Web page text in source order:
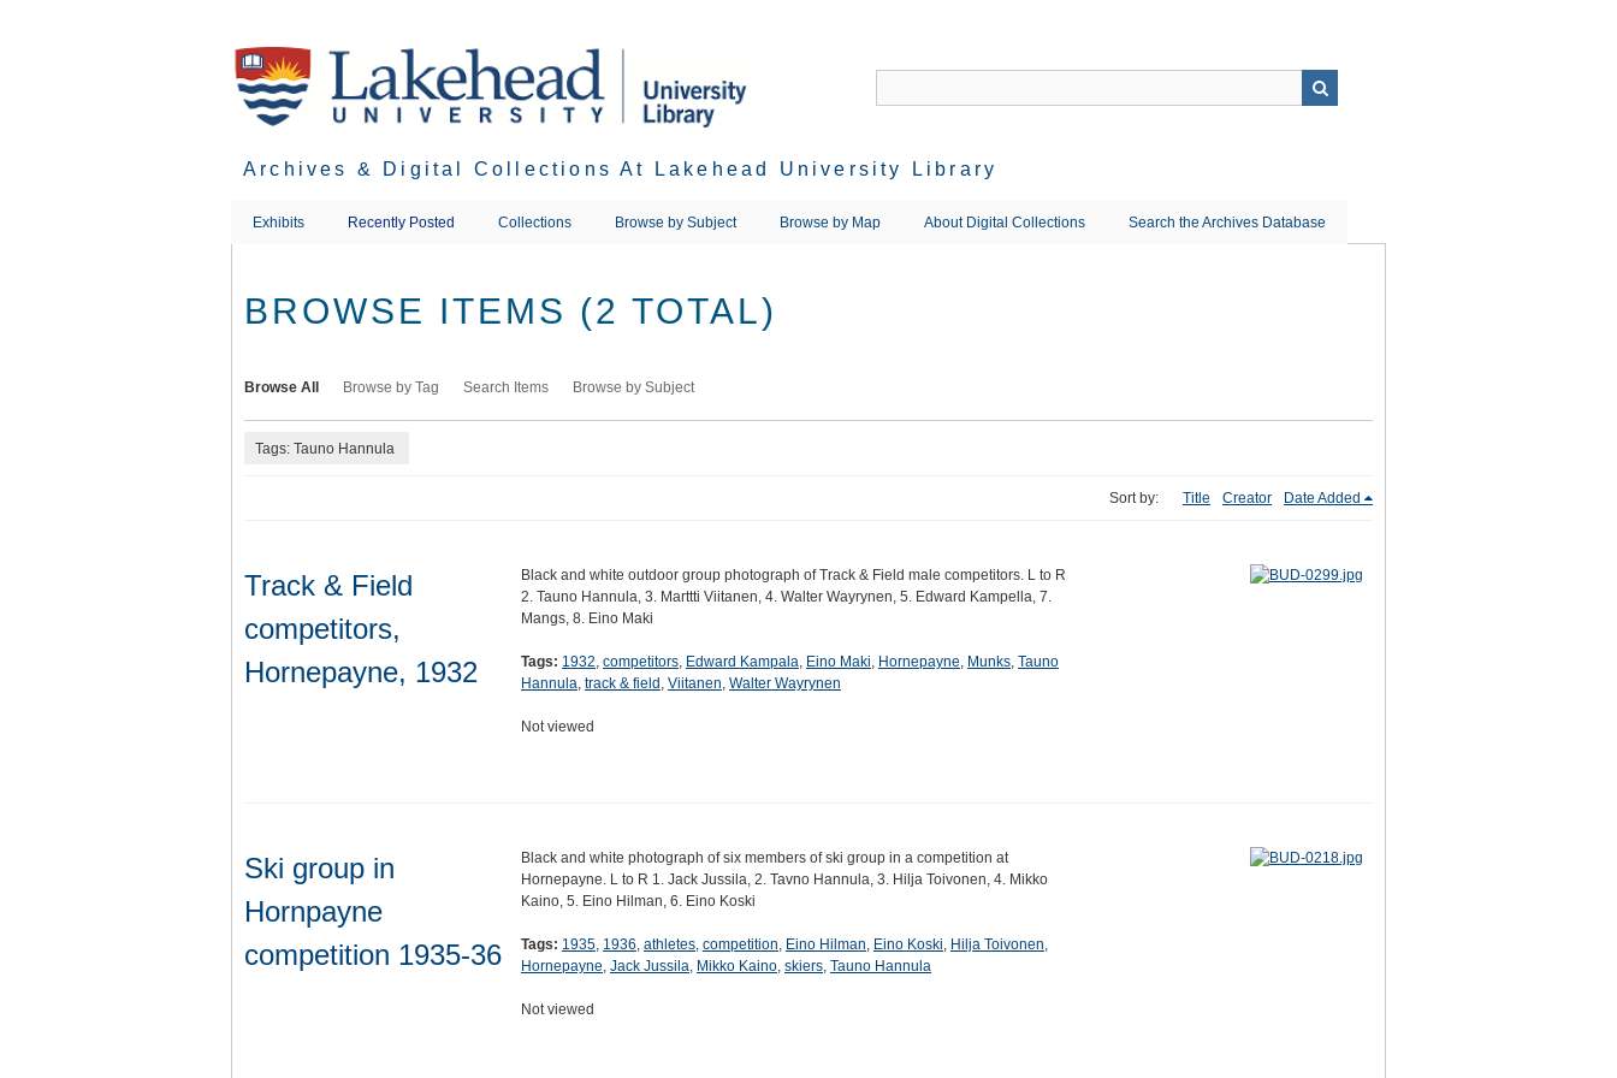
Archives & Digital Collections At Lakehead University Library
Exhibits Recently Posted Collections Browse by Subject Browse by Map About Digital Collections Search the Archives Database
BROWSE ITEMS (2 TOTAL)
Browse All Browse by Tag Search Items Browse by Subject
Tags: Tauno Hannula
Sort by: Title Creator Date Added
Track & Field
competitors,
Hornepayne, 1932
Black and white outdoor group photograph of Track & Field male competitors. L to R
2. Tauno Hannula, 3. Marttti Viitanen, 4. Walter Wayrynen, 5. Edward Kampella, 7.
Mangs, 8. Eino Maki
Tags: 1932, competitors, Edward Kampala, Eino Maki, Hornepayne, Munks, Tauno
Hannula, track & field , Viitanen, Walter Wayrynen
Not viewed
Ski group in
Hornpayne
competition 1935-36
Black and white photograph of six members of ski group in a competition at
Hornepayne. L to R 1. Jack Jussila, 2. Tavno Hannula, 3. Hilja Toivonen, 4. Mikko
Kaino, 5. Eino Hilman, 6. Eino Koski
Tags: 1935, 1936, athletes, competition, Eino Hilman, Eino Koski, Hilja Toivonen,
Hornepayne, Jack Jussila, Mikko Kaino, skiers, Tauno Hannula
Not viewed